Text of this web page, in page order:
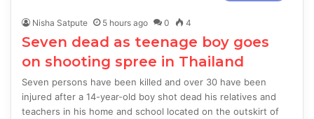
Nisha Satpute 5 hours ago 0 4
Seven dead as teenage boy goes
on shooting spree in Thailand
Seven persons have been killed and over 30 have been
injured after a 14-year-old boy shot dead his relatives and
teachers in his home and school located on the outskirt of